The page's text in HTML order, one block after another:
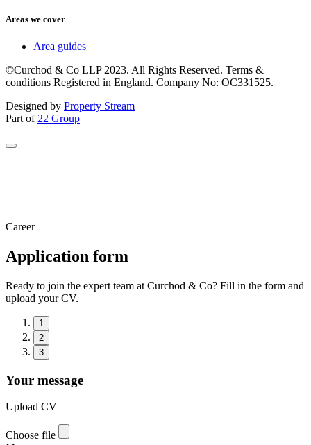
Areas we cover
Area guides
©Curchod & Co LLP 2023. All Rights Reserved. Terms &
conditions Registered in England. Company No: OC331525.
Designed by Property Stream
Part of 22 Group
Career
Application form
Ready to join the expert team at Curchod & Co? Fill in the form and
upload your CV.
1
2
3
Your message
Upload CV
Choose file